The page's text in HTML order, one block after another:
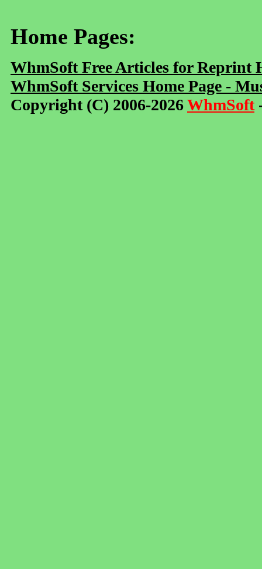
Home Pages:
WhmSoft Free Articles for Reprint
WhmSoft Services Home Page -
Copyright (C) 2006-2026WhmSoft